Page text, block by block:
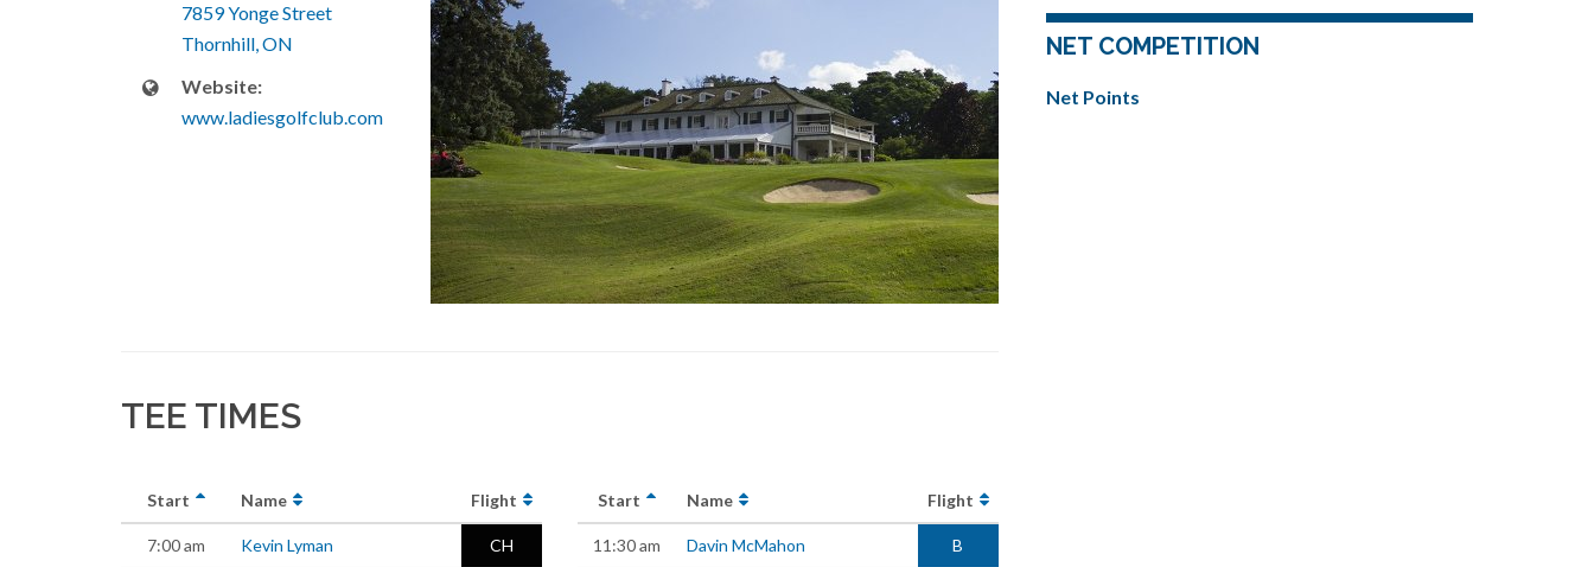
7859 Yonge Street
Thornhill, ON
Website:
www.ladiesgolfclub.com
TEE TIMES
Start Name Flight
7:00 am Kevin Lyman CH
Start Name Flight
11:30 am Davin McMahon B
NET COMPETITION
Net Points